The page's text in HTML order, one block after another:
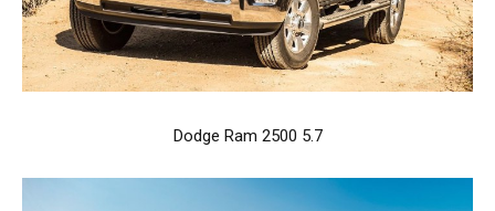
Dodge Ram 2500 5.7